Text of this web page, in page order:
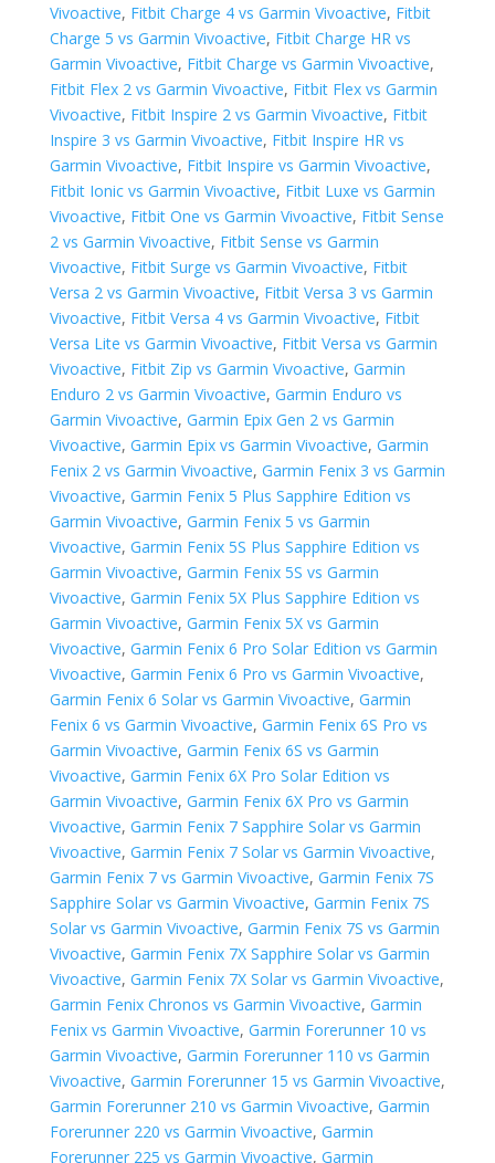
Vivoactive, Fitbit Charge 4 vs Garmin Vivoactive, Fitbit
Charge 5 vs Garmin Vivoactive, Fitbit Charge HR vs
Garmin Vivoactive, Fitbit Charge vs Garmin Vivoactive,
Fitbit Flex 2 vs Garmin Vivoactive, Fitbit Flex vs Garmin
Vivoactive, Fitbit Inspire 2 vs Garmin Vivoactive, Fitbit
Inspire 3 vs Garmin Vivoactive, Fitbit Inspire HR vs
Garmin Vivoactive, Fitbit Inspire vs Garmin Vivoactive,
Fitbit Ionic vs Garmin Vivoactive, Fitbit Luxe vs Garmin
Vivoactive, Fitbit One vs Garmin Vivoactive, Fitbit Sense
2 vs Garmin Vivoactive, Fitbit Sense vs Garmin
Vivoactive, Fitbit Surge vs Garmin Vivoactive, Fitbit
Versa 2 vs Garmin Vivoactive, Fitbit Versa 3 vs Garmin
Vivoactive, Fitbit Versa 4 vs Garmin Vivoactive, Fitbit
Versa Lite vs Garmin Vivoactive, Fitbit Versa vs Garmin
Vivoactive, Fitbit Zip vs Garmin Vivoactive, Garmin
Enduro 2 vs Garmin Vivoactive, Garmin Enduro vs
Garmin Vivoactive, Garmin Epix Gen 2 vs Garmin
Vivoactive, Garmin Epix vs Garmin Vivoactive, Garmin
Fenix 2 vs Garmin Vivoactive, Garmin Fenix 3 vs Garmin
Vivoactive, Garmin Fenix 5 Plus Sapphire Edition vs
Garmin Vivoactive, Garmin Fenix 5 vs Garmin
Vivoactive, Garmin Fenix 5S Plus Sapphire Edition vs
Garmin Vivoactive, Garmin Fenix 5S vs Garmin
Vivoactive, Garmin Fenix 5X Plus Sapphire Edition vs
Garmin Vivoactive, Garmin Fenix 5X vs Garmin
Vivoactive, Garmin Fenix 6 Pro Solar Edition vs Garmin
Vivoactive, Garmin Fenix 6 Pro vs Garmin Vivoactive,
Garmin Fenix 6 Solar vs Garmin Vivoactive, Garmin
Fenix 6 vs Garmin Vivoactive, Garmin Fenix 6S Pro vs
Garmin Vivoactive, Garmin Fenix 6S vs Garmin
Vivoactive, Garmin Fenix 6X Pro Solar Edition vs
Garmin Vivoactive, Garmin Fenix 6X Pro vs Garmin
Vivoactive, Garmin Fenix 7 Sapphire Solar vs Garmin
Vivoactive, Garmin Fenix 7 Solar vs Garmin Vivoactive,
Garmin Fenix 7 vs Garmin Vivoactive, Garmin Fenix 7S
Sapphire Solar vs Garmin Vivoactive, Garmin Fenix 7S
Solar vs Garmin Vivoactive, Garmin Fenix 7S vs Garmin
Vivoactive, Garmin Fenix 7X Sapphire Solar vs Garmin
Vivoactive, Garmin Fenix 7X Solar vs Garmin Vivoactive,
Garmin Fenix Chronos vs Garmin Vivoactive, Garmin
Fenix vs Garmin Vivoactive, Garmin Forerunner 10 vs
Garmin Vivoactive, Garmin Forerunner 110 vs Garmin
Vivoactive, Garmin Forerunner 15 vs Garmin Vivoactive,
Garmin Forerunner 210 vs Garmin Vivoactive, Garmin
Forerunner 220 vs Garmin Vivoactive, Garmin
Forerunner 225 vs Garmin Vivoactive, Garmin